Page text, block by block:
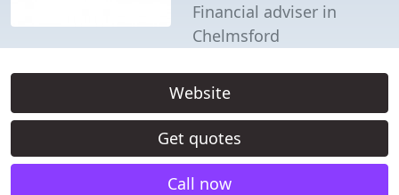
Financial adviser in
Chelmsford
Website
Get quotes
Call now